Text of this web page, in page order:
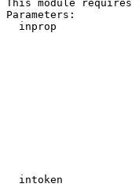
This module
Parameters:
inprop
intoken